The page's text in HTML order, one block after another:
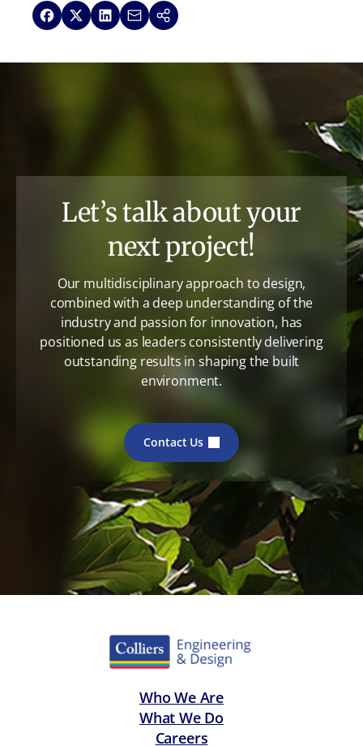
Share on Facebook
Share on XShare on LinkedIn
Share via Email
Copy link
Let’s talk about your
next project!
Our multidisciplinary approach to design,
combined with a deep understanding of the
industry and passion for innovation, has
positioned us as leaders consistently delivering
outstanding results in shaping the built
environment.
Contact Us
Who We Are
What We Do
Careers